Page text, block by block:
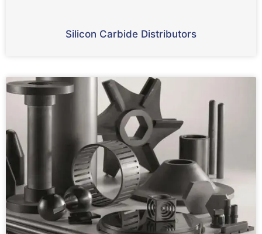
Silicon Carbide Distributors